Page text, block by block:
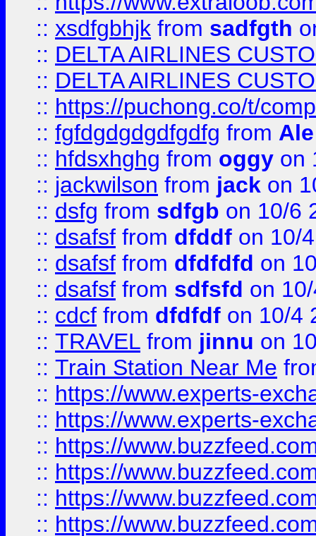
:: xsdfgbhjk from sadfgth
:: DELTA AIRLINES
:: DELTA AIRLINES
:: https://puchong.co/t/
:: fgfdgdgdgdfgdfg from
:: hfdsxhghg from oggy on
:: jackwilson from jack on
:: dsfg from sdfgb on 10/6
:: dsafsf from dfddf on 10/
:: dsafsf from dfdfdfd on
:: dsafsf from sdfsfd on
:: cdcf from dfdfdf on 10/4
:: TRAVEL from jinnu on
:: Train Station Near Me
:: https://www.experts-
:: https://www.experts-
:: https://
:: https://
:: https://
:: https://